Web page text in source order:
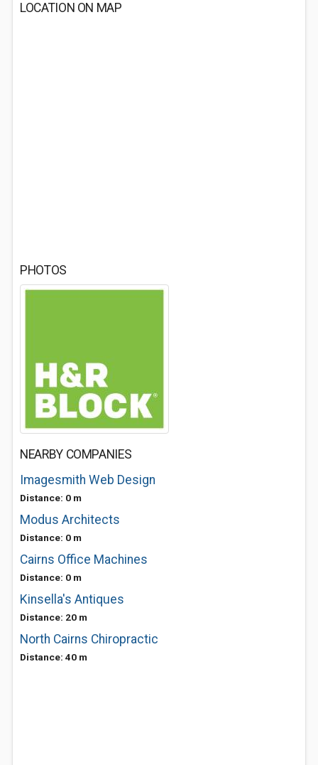
LOCATION ON MAP
PHOTOS
NEARBY COMPANIES
Imagesmith Web Design
Distance: 0 m
Modus Architects
Distance: 0 m
Cairns Office Machines
Distance: 0 m
Kinsella's Antiques
Distance: 20 m
North Cairns Chiropractic
Distance: 40 m